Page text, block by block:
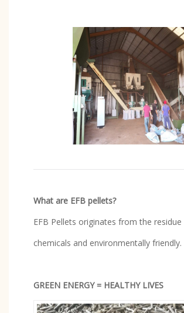
What are EFB pellets?
EFB Pellets originates from the
chemicals and environmentally friendly.
GREEN ENERGY = HEALTHY LIVES